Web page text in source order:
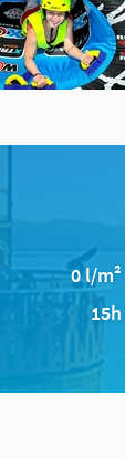
0 l/m²
15h